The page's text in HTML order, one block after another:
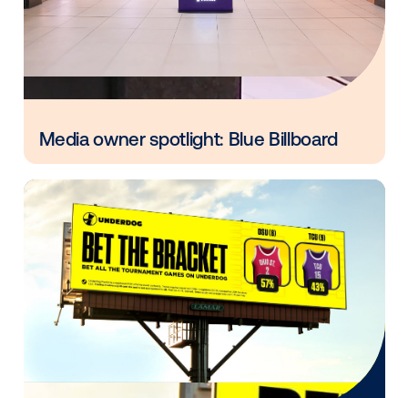
As Vistar Media supports our clients in navigating
dynamic advertising landscape, the insights shared
Derek and Jesse serve as a guiding light. Their
deeply with Vistar’s commitment to advancing the
home advertising industry and empowering
unlock new opportunities.
Other blog posts you might be
in